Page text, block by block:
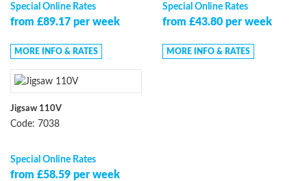
Special Online Rates
from £89.17 per week
MORE INFO & RATES
Special Online Rates
from £43.80 per week
MORE INFO & RATES
Jigsaw 110V
Code: 7038
Special Online Rates
from £58.59 per week